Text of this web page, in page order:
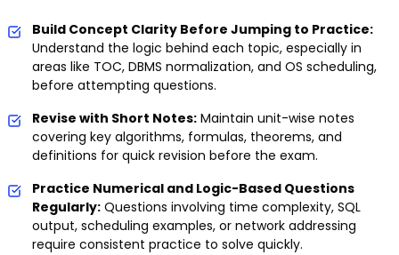
Build Concept Clarity Before Jumping to Practice:
Understand the logic behind each topic, especially in
areas like TOC, DBMS normalization, and OS scheduling,
before attempting questions.
Revise with Short Notes: Maintain unit-wise notes
covering key algorithms, formulas, theorems, and
definitions for quick revision before the exam.
Practice Numerical and Logic-Based Questions
Regularly: Questions involving time complexity, SQL
output, scheduling examples, or network addressing
require consistent practice to solve quickly.